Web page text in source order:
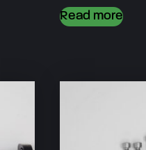
Read more